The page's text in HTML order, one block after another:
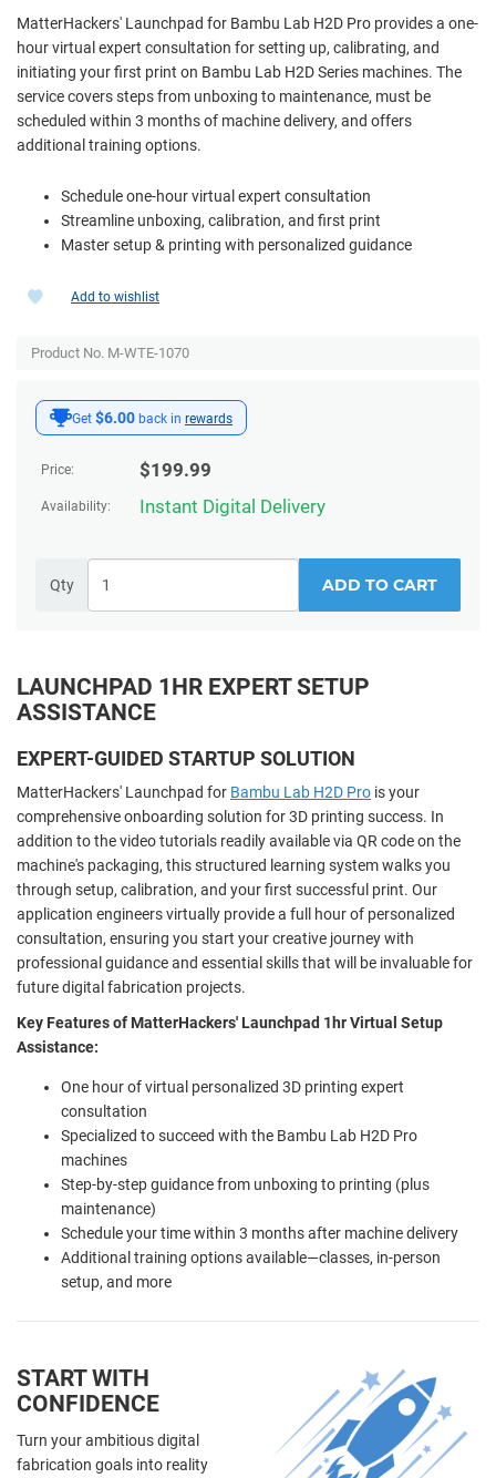
MatterHackers' Launchpad for Bambu Lab H2D Pro provides a one-
hour virtual expert consultation for setting up, calibrating, and
initiating your first print on Bambu Lab H2D Series machines. The
service covers steps from unboxing to maintenance, must be
scheduled within 3 months of machine delivery, and offers
additional training options.
Schedule one-hour virtual expert consultation
Streamline unboxing, calibration, and first print
Master setup & printing with personalized guidance
Get $6.00 back in rewards
Price: $199.99
Availability: Instant Digital Delivery
Qty ADD TO CART
Add to wishlist
Product No. M-WTE-1070
LAUNCHPAD 1HR EXPERT SETUP
ASSISTANCE
EXPERT-GUIDED STARTUP SOLUTION
MatterHackers' Launchpad for Bambu Lab H2D Pro is your
comprehensive onboarding solution for 3D printing success. In
addition to the video tutorials readily available via QR code on the
machine's packaging, this structured learning system walks you
through setup, calibration, and your first successful print. Our
application engineers virtually provide a full hour of personalized
consultation, ensuring you start your creative journey with
professional guidance and essential skills that will be invaluable for
future digital fabrication projects.
Key Features of MatterHackers' Launchpad 1hr Virtual Setup
Assistance:
One hour of virtual personalized 3D printing expert
consultation
Specialized to succeed with the Bambu Lab H2D Pro
machines
Step-by-step guidance from unboxing to printing (plus
maintenance)
Schedule your time within 3 months after machine delivery
Additional training options available—classes, in-person
setup, and more
START WITH
CONFIDENCE
Turn your ambitious digital
fabrication goals into reality